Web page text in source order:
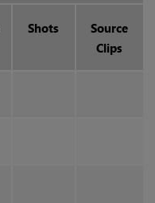
Shots
Source
Clips